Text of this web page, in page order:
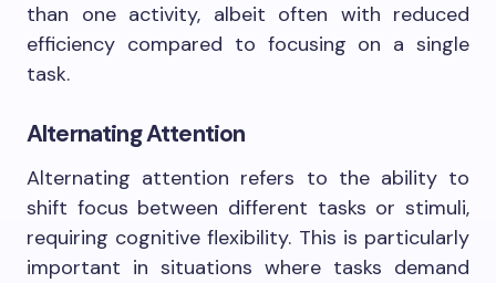
than one activity, albeit often with reduced
efficiency compared to focusing on a single
task.
Alternating Attention
Alternating attention refers to the ability to
shift focus between different tasks or stimuli,
requiring cognitive flexibility. This is particularly
important in situations where tasks demand